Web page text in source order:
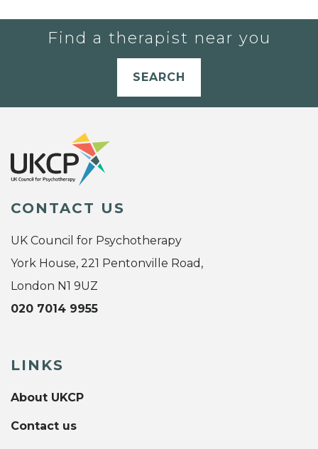
Find a therapist near you
SEARCH
CONTACT US
UK Council for Psychotherapy
York House, 221 Pentonville Road,
London N1 9UZ
020 7014 9955
LINKS
About UKCP
Contact us